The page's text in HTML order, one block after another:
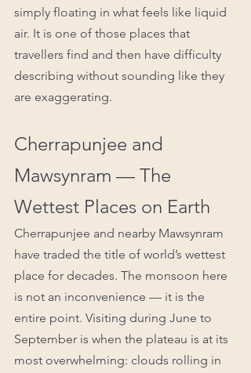
simply floating in what feels like liquid
air. It is one of those places that
travellers find and then have difficulty
describing without sounding like they
are exaggerating.
Cherrapunjee and
Mawsynram — The
Wettest Places on Earth
Cherrapunjee and nearby Mawsynram
have traded the title of world’s wettest
place for decades. The monsoon here
is not an inconvenience — it is the
entire point. Visiting during June to
September is when the plateau is at its
most overwhelming: clouds rolling in